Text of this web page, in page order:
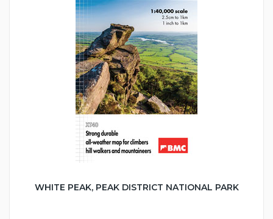
WHITE PEAK, PEAK DISTRICT NATIONAL PARK